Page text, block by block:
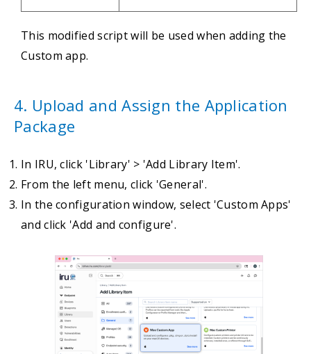
This modified script will be used when adding the
Custom app.
4. Upload and Assign the Application
Package
In IRU, click 'Library' > 'Add Library Item'.
From the left menu, click 'General'.
In the configuration window, select 'Custom Apps'
and click 'Add and configure'.